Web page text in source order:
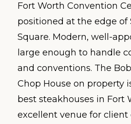
Fort Worth Convention
positioned at the edge of
Square. Modern, well-
large enough to handle
and conventions. The
Chop House on property
best steakhouses in Fort
excellent venue for client